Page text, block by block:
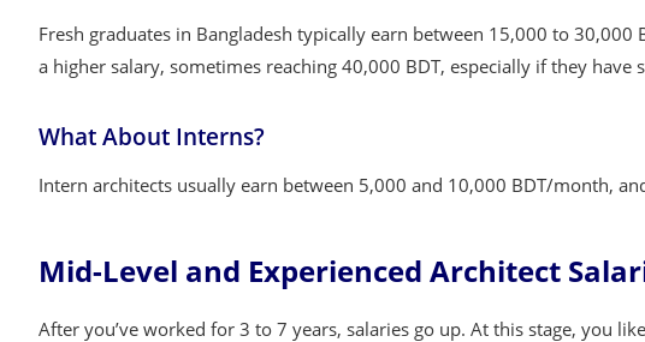
Fresh graduates in Bangladesh typically earn between 15,000 to
a higher salary, sometimes reaching 40,000 BDT, especially if they have
What About Interns?
Intern architects usually earn between 5,000 and 10,000 BDT/month,
Mid-Level and Experienced Architect
After you’ve worked for 3 to 7 years, salaries go up. At this stage, you